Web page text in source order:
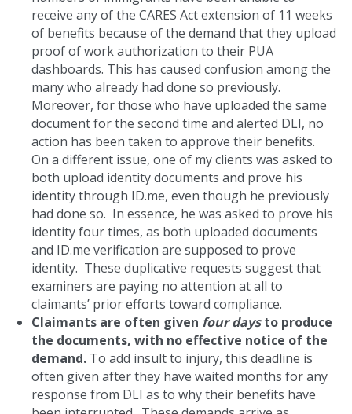
receive any of the CARES Act extension of 11 weeks
of benefits because of the demand that they upload
proof of work authorization to their PUA
dashboards. This has caused confusion among the
many who already had done so previously.
Moreover, for those who have uploaded the same
document for the second time and alerted DLI, no
action has been taken to approve their benefits.
On a different issue, one of my clients was asked to
both upload identity documents and prove his
identity through ID.me, even though he previously
had done so. In essence, he was asked to prove his
identity four times, as both uploaded documents
and ID.me verification are supposed to prove
identity. These duplicative requests suggest that
examiners are paying no attention at all to
claimants’ prior efforts toward compliance.
Claimants are often given four daysto produce
the documents, with no effective notice of the
demand. To add insult to injury, this deadline is
often given after they have waited months for any
response from DLI as to why their benefits have